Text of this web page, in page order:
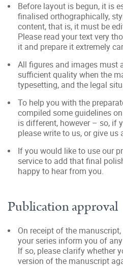
Before layout is begun, it is
finalised orthographically,
content, that is, it must be
Please read your text very
it and prepare it extremely
All figures and images must
sufficient quality when the
typesetting, and the legal
To help you with the
compiled some guidelines
is different, however – so, if
please write to us, or give us
If you would like to use our
service to add that final
happy to hear from you.
Publication approval
On receipt of the
your series inform you of
If so, please clarify whether
version of the manuscript